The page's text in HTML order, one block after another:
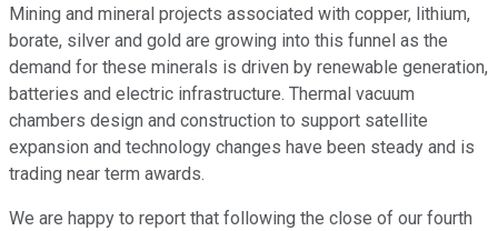
Mining and mineral projects associated with copper, lithium,
borate, silver and gold are growing into this funnel as the
demand for these minerals is driven by renewable generation,
batteries and electric infrastructure. Thermal vacuum
chambers design and construction to support satellite
expansion and technology changes have been steady and is
trading near term awards.
We are happy to report that following the close of our fourth